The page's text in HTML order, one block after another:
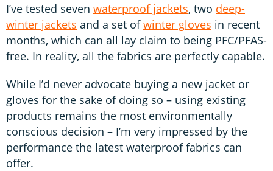
I’ve tested seven waterproof jackets, two deep-
winter jackets and a set ofwinter gloves in recent
months, which can all lay claim to being PFC/PFAS-
free. In reality, all the fabrics are perfectly capable.
While I’d never advocate buying a new jacket or
gloves for the sake of doing so – using existing
products remains the most environmentally
conscious decision – I’m very impressed by the
performance the latest waterproof fabrics can
offer.